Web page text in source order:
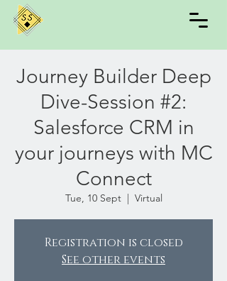
Journey Builder Deep
Dive-Session #2:
Salesforce CRM in
your journeys with MC
Connect
Tue, 10 Sept
  |
Virtual
Registration is closed
See other events